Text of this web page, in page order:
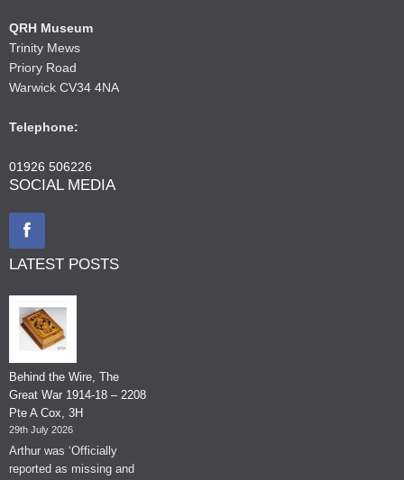
QRH Museum
Trinity Mews
Priory Road
Warwick CV34 4NA
Telephone:
01926 506226
SOCIAL MEDIA
LATEST POSTS
Behind the Wire, The
Great War 1914-18 – 2208
Pte A Cox, 3H
29th July 2026
Arthur was ‘Officially
reported as missing and